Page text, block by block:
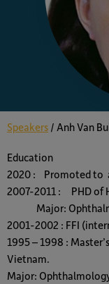
Speakers / Anh Van
Education
2020 : Promoted to
2007-2011 : PHD of
Major:
2001-2002 : FFI
1995 – 1998 :
Vietnam.
Major: